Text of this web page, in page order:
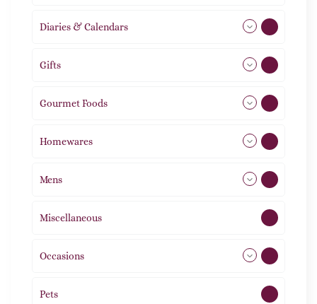
Diaries & Calendars
Gifts 105
Gourmet Foods
Homewares 492
Mens
Miscellaneous
Occasions
Pets